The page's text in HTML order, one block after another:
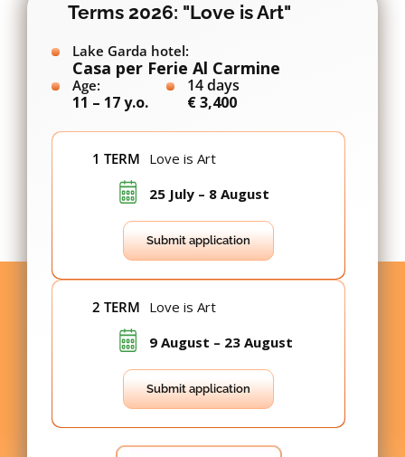
Terms 2026: "Love is Art"
Lake Garda hotel:
Casa per Ferie Al Carmine
Age:
11 – 17 y.o.
14 days
€ 3,400
1 TERM Love is Art
25 July – 8 August
Submit application
2 TERM Love is Art
9 August – 23 August
Submit application